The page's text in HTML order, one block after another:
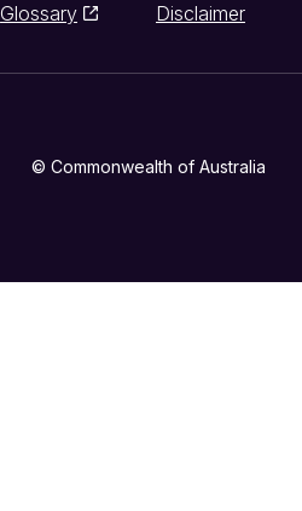
Glossary Disclaimer
© Commonwealth of Australia